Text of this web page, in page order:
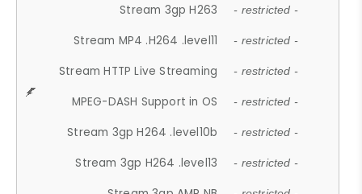
Stream 3gp H263 - restricted -
Stream MP4 .H264 .level11 - restricted -
Stream HTTP Live Streaming - restricted -
MPEG-DASH Support in OS - restricted -
Stream 3gp H264 .level10b - restricted -
Stream 3gp H264 .level13 - restricted -